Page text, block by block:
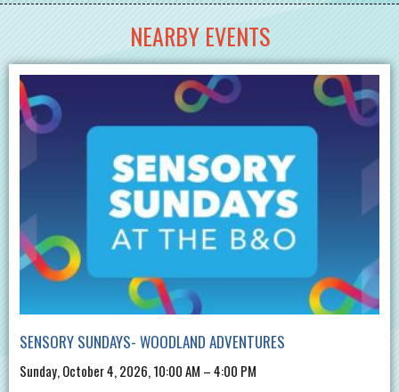
NEARBY EVENTS
SENSORY SUNDAYS- WOODLAND ADVENTURES
Sunday, October 4, 2026, 10:00 AM – 4:00 PM